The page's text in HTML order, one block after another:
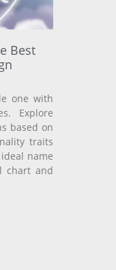
Best
one with
Explore
based on
traits
name
chart and